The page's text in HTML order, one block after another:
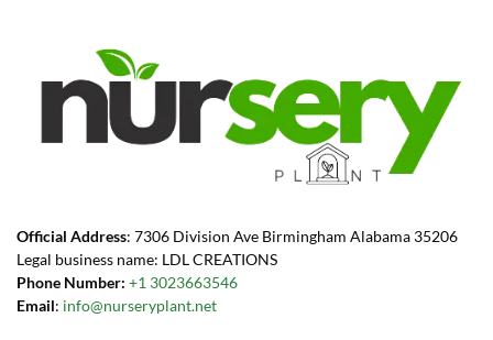
Official Address: 7306 Division Ave Birmingham Alabama 35206
Legal business name: LDL CREATIONS
Phone Number: +1 3023663546
Email: info@nurseryplant.net